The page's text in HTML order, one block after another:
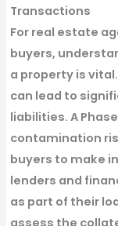
Transactions
For real estate
buyers,
a property is
can lead to
liabilities. A
contamination
buyers to make
lenders and
as part of their
assess the